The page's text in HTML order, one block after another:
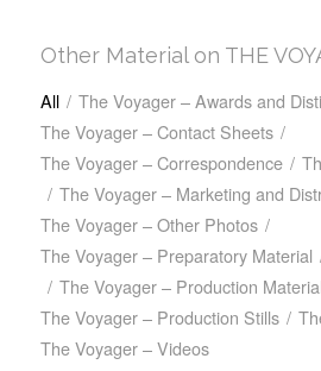
Other Material on THE
All / The Voyager – Awards and
The Voyager – Contact Sheets /
The Voyager – Correspondence /
/ The Voyager – Marketing and
The Voyager – Other Photos /
The Voyager – Preparatory Material
/ The Voyager – Production Material
The Voyager – Production Stills /
The Voyager – Videos